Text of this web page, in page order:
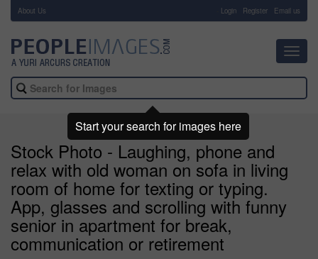
About Us Login Register Email us
Stock Photo - Laughing, phone and
relax with old woman on sofa in living
room of home for texting or typing.
App, glasses and scrolling with funny
senior in apartment for break,
communication or retirement
Start your search for images here